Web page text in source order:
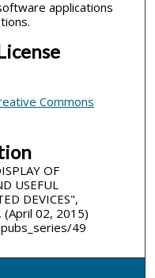
applications
Commons
OF
USEFUL
DEVICES",
(April 02, 2015)
49